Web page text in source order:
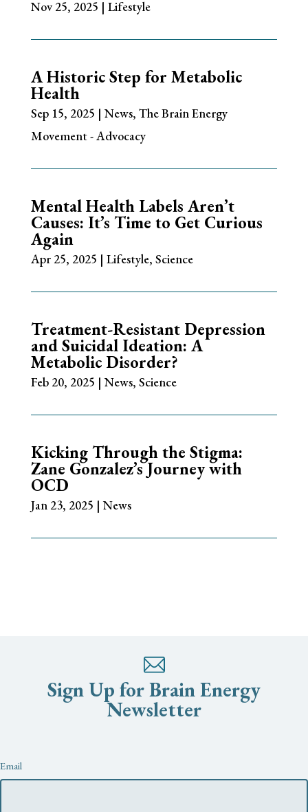
Nov 25, 2025 | Lifestyle
A Historic Step for Metabolic
Health
Sep 15, 2025 | News, The Brain Energy
Movement - Advocacy
Mental Health Labels Aren’t
Causes: It’s Time to Get Curious
Again
Apr 25, 2025 | Lifestyle, Science
Treatment-Resistant Depression
and Suicidal Ideation: A
Metabolic Disorder?
Feb 20, 2025 | News, Science
Kicking Through the Stigma:
Zane Gonzalez’s Journey with
OCD
Jan 23, 2025 | News
Sign Up for Brain Energy
Newsletter
Newsletter
Email